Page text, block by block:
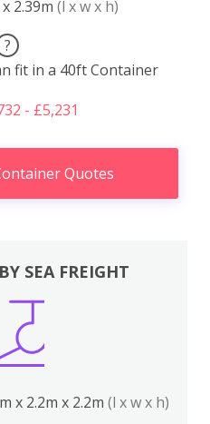
2.39m (l x w x h)
?
fit in a 40ft Container
- £5,231
Quotes
SEA FREIGHT
x 2.2m x 2.2m (l x w x h)